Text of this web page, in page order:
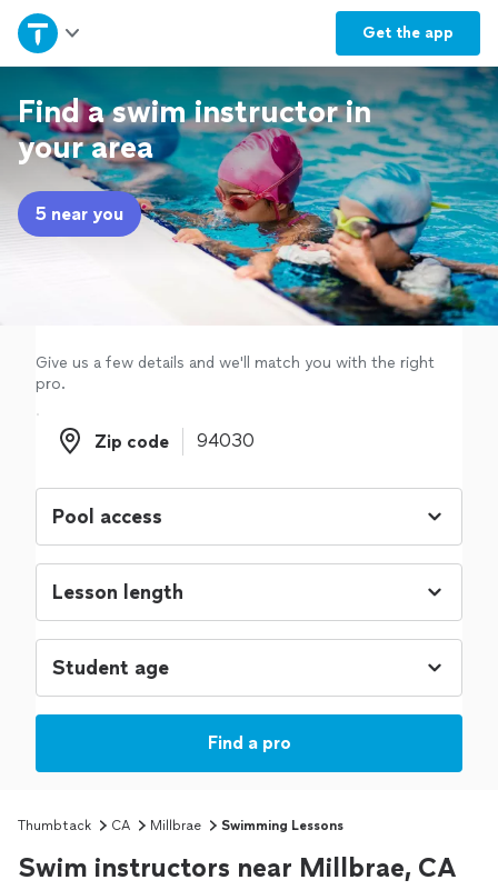
Get the app
Home
Explore Services
Join as a pro
Sign up
Find a swim instructor in
your area
5 near you
Give us a few details and we'll match you with the right
pro.
Zip code
Zip code
Find a pro
Thumbtack CA Millbrae Swimming Lessons
Swim instructors near Millbrae, CA